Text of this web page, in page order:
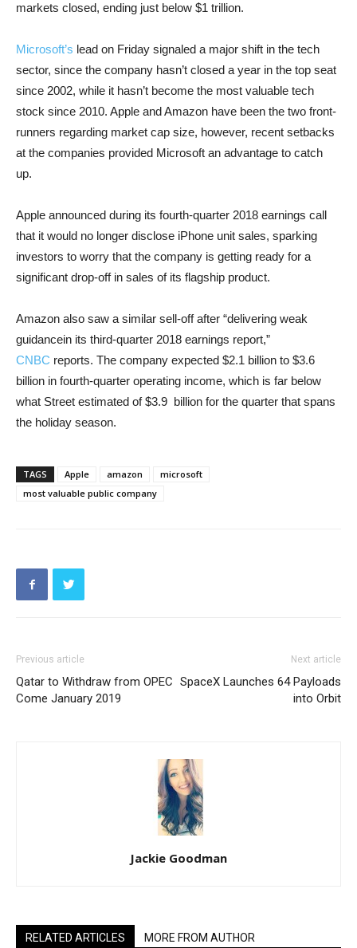
markets closed, ending just below $1 trillion.
Microsoft’s lead on Friday signaled a major shift in the tech
sector, since the company hasn’t closed a year in the top seat
since 2002, while it hasn’t become the most valuable tech
stock since 2010. Apple and Amazon have been the two front-
runners regarding market cap size, however, recent setbacks
at the companies provided Microsoft an advantage to catch
up.
Apple announced during its fourth-quarter 2018 earnings call
that it would no longer disclose iPhone unit sales, sparking
investors to worry that the company is getting ready for a
significant drop-off in sales of its flagship product.
Amazon also saw a similar sell-off after “delivering weak
guidancein its third-quarter 2018 earnings report,”
CNBC reports. The company expected $2.1 billion to $3.6
billion in fourth-quarter operating income, which is far below
what Street estimated of $3.9 billion for the quarter that spans
the holiday season.
TAGS Apple amazon
microsoft
most valuable public company
Previous article
Qatar to Withdraw from OPEC
Come January 2019
Next article
SpaceX Launches 64 Payloads
into Orbit
Jackie Goodman
RELATED ARTICLES MORE FROM AUTHOR